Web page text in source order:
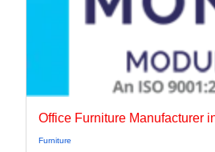
Furniture